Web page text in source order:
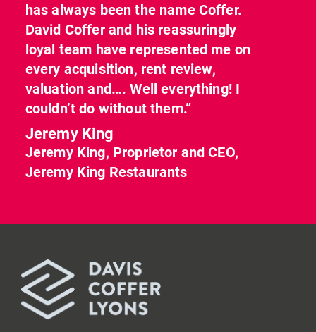
has always been the name Coffer.
David Coffer and his reassuringly
loyal team have represented me on
every acquisition, rent review,
valuation and…. Well everything! I
couldn’t do without them.”
Jeremy King
Jeremy King, Proprietor and CEO,
Jeremy King Restaurants